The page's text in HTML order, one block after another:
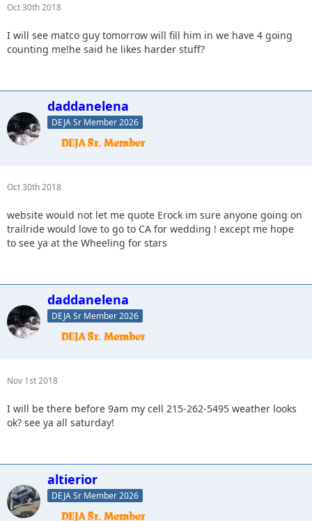
Oct 30th 2018
I will see matco guy tomorrow will fill him in we have 4 going
counting me!he said he likes harder stuff?
daddanelena
DEJA Sr Member 2026
Oct 30th 2018
website would not let me quote Erock im sure anyone going on
trailride would love to go to CA for wedding ! except me hope
to see ya at the Wheeling for stars
daddanelena
DEJA Sr Member 2026
Nov 1st 2018
I will be there before 9am my cell 215-262-5495 weather looks
ok? see ya all saturday!
altierior
DEJA Sr Member 2026